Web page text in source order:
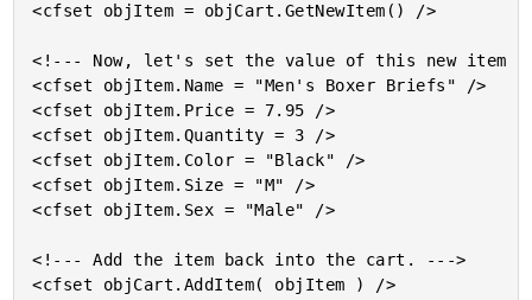
<cfset objItem = objCart.GetNewItem() />
<!--- Now, let's set the value of this new item
<cfset objItem.Name = "Men's Boxer Briefs" />
<cfset objItem.Price = 7.95 />
<cfset objItem.Quantity = 3 />
<cfset objItem.Color = "Black" />
<cfset objItem.Size = "M" />
<cfset objItem.Sex = "Male" />
<!--- Add the item back into the cart. --->
<cfset objCart.AddItem( objItem ) />